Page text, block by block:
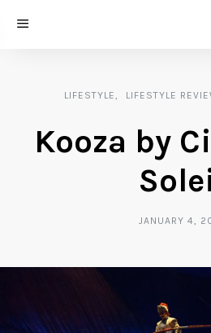
LIFESTYLE LIFESTYLE
Kooza by
JANUARY 4,